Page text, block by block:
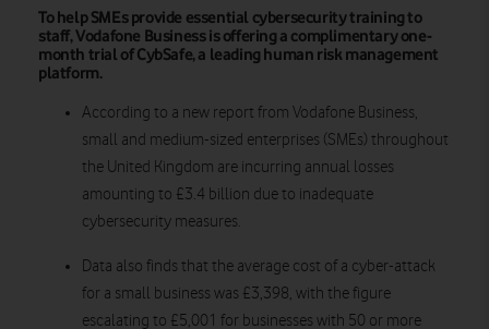
To help SMEs provide essential cybersecurity training to
staff, Vodafone Business is offering a complimentary one-
month trial of CybSafe, a leading human risk management
platform.
According to a new report from Vodafone Business,
small and medium-sized enterprises (SMEs) throughout
the United Kingdom are incurring annual losses
amounting to £3.4 billion due to inadequate
cybersecurity measures.
Data also finds that the average cost of a cyber-attack
for a small business was £3,398, with the figure
escalating to £5,001 for businesses with 50 or more